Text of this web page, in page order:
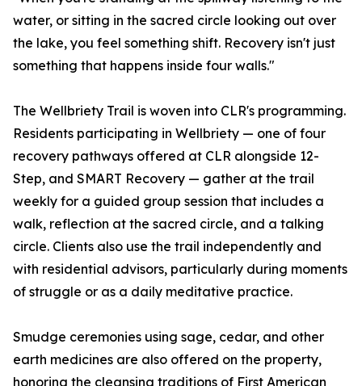
water, or sitting in the sacred circle looking out over
the lake, you feel something shift. Recovery isn't just
something that happens inside four walls."
The Wellbriety Trail is woven into CLR's programming.
Residents participating in Wellbriety — one of four
recovery pathways offered at CLR alongside 12-
Step, and SMART Recovery — gather at the trail
weekly for a guided group session that includes a
walk, reflection at the sacred circle, and a talking
circle. Clients also use the trail independently and
with residential advisors, particularly during moments
of struggle or as a daily meditative practice.
Smudge ceremonies using sage, cedar, and other
earth medicines are also offered on the property,
honoring the cleansing traditions of First American